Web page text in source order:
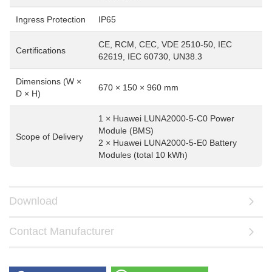
Ingress Protection IP65
Certifications
CE, RCM, CEC, VDE 2510-50, IEC
62619, IEC 60730, UN38.3
Dimensions (W ×
D × H)
670 × 150 × 960 mm
Scope of Delivery
1 × Huawei LUNA2000-5-C0 Power
Module (BMS)
2 × Huawei LUNA2000-5-E0 Battery
Modules (total 10 kWh)
Download
Contact Manufacturer